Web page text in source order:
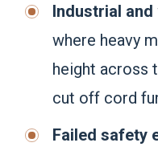
Industrial
where heavy
height across
cut off cord
Failed safety